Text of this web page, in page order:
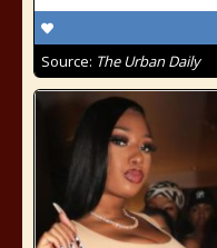
Source: The Urban Daily